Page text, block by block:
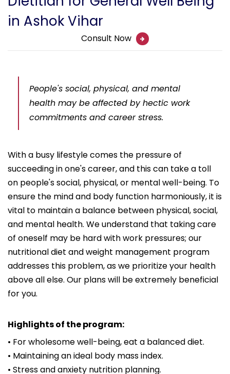
in Ashok Vihar
Consult Now
People's social, physical, and mental
health may be affected by hectic work
commitments and career stress.
With a busy lifestyle comes the pressure of
succeeding in one's career, and this can take a toll
on people's social, physical, or mental well-being. To
ensure the mind and body function harmoniously, it is
vital to maintain a balance between physical, social,
and mental health. We understand that taking care
of oneself may be hard with work pressures; our
nutritional diet and weight management program
addresses this problem, as we prioritize your health
above all else. Our plans will be extremely beneficial
for you.
Highlights of the program:
• For wholesome well-being, eat a balanced diet.
• Maintaining an ideal body mass index.
• Stress and anxiety nutrition planning.